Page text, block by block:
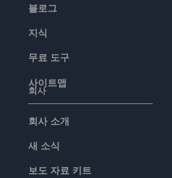
블로그
지식
무료 도구
사이트맵
회사
회사 소개
새 소식
보도 자료 키트